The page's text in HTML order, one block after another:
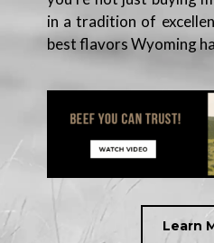
in a tradition of
best flavors Wyoming
Learn